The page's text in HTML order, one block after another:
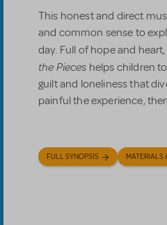
This honest and direct
and common sense to
day. Full of hope and heart,
the Pieces helps children
guilt and loneliness that
painful the experience,
FULL SYNOPSIS MATERIALS